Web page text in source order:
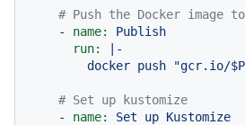
# Push the Docker image
-
name:
Publish
run:
|-
# Set up kustomize
-
name: Set up Kustomize